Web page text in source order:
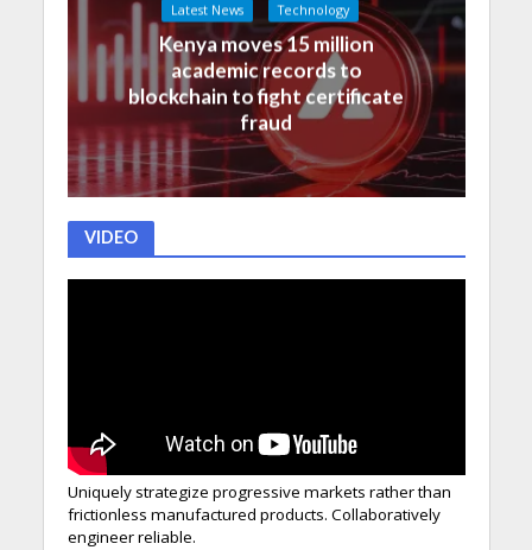
Latest News Technology
Kenya moves 15 million
academic records to
blockchain to fight certificate
fraud
VIDEO
Uniquely strategize progressive markets rather than
frictionless manufactured products. Collaboratively
engineer reliable.